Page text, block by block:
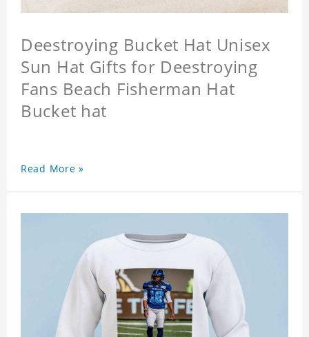
Deestroying Bucket Hat Unisex
Sun Hat Gifts for Deestroying
Fans Beach Fisherman Hat
Bucket hat
Read More »